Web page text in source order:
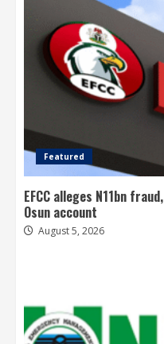
Featured
EFCC alleges N11bn
Osun account
August 5, 2026